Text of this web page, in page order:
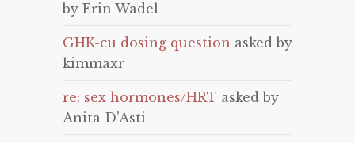
by Erin Wadel
GHK-cu dosing question asked by
kimmaxr
re: sex hormones/HRT asked by
Anita D'Asti